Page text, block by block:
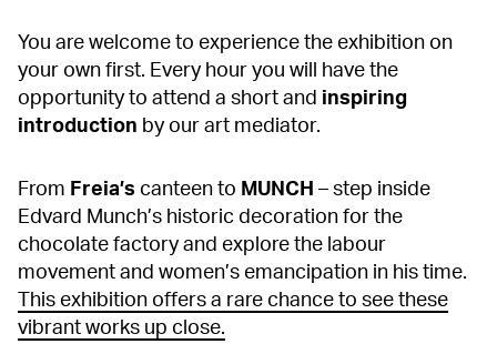
You are welcome to experience the exhibition on
your own first. Every hour you will have the
opportunity to attend a short and inspiring
introduction by our art mediator.
From Freia’s canteen to MUNCH – step inside
Edvard Munch’s historic decoration for the
chocolate factory and explore the labour
movement and women’s emancipation in his time.
This exhibition offers a rare chance to see these
vibrant works up close.